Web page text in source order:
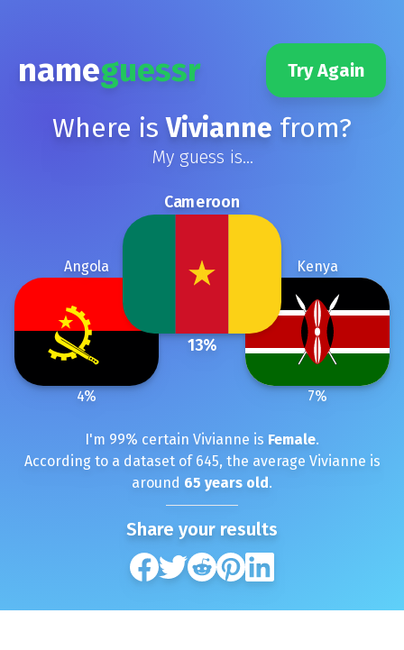
nameguessr Try Again
Where isVivianne from?
My guess is...
Cameroon
13%
Kenya
7%
Angola
4%
I'm 99% certain Vivianne is Female.
According to a dataset of 645, the average Vivianne is
around 65 years old.
Share your results